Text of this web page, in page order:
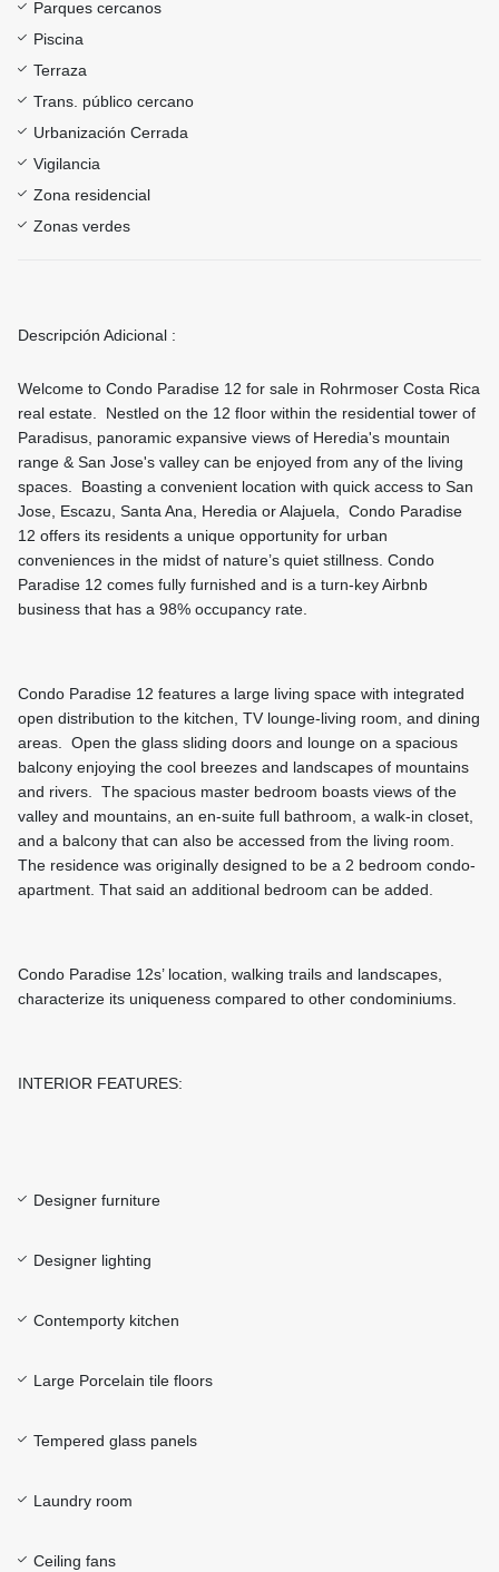
Parques cercanos
Piscina
Terraza
Trans. público cercano
Urbanización Cerrada
Vigilancia
Zona residencial
Zonas verdes
Descripción Adicional :
Welcome to Condo Paradise 12 for sale in Rohrmoser Costa Rica
real estate. Nestled on the 12 floor within the residential tower of
Paradisus, panoramic expansive views of Heredia's mountain
range & San Jose's valley can be enjoyed from any of the living
spaces. Boasting a convenient location with quick access to San
Jose, Escazu, Santa Ana, Heredia or Alajuela, Condo Paradise
12 offers its residents a unique opportunity for urban
conveniences in the midst of nature’s quiet stillness. Condo
Paradise 12 comes fully furnished and is a turn-key Airbnb
business that has a 98% occupancy rate.
Condo Paradise 12 features a large living space with integrated
open distribution to the kitchen, TV lounge-living room, and dining
areas. Open the glass sliding doors and lounge on a spacious
balcony enjoying the cool breezes and landscapes of mountains
and rivers. The spacious master bedroom boasts views of the
valley and mountains, an en-suite full bathroom, a walk-in closet,
and a balcony that can also be accessed from the living room.
The residence was originally designed to be a 2 bedroom condo-
apartment. That said an additional bedroom can be added.
Condo Paradise 12s’ location, walking trails and landscapes,
characterize its uniqueness compared to other condominiums.
INTERIOR FEATURES:
Designer furniture
Designer lighting
Contemporty kitchen
Large Porcelain tile floors
Tempered glass panels
Laundry room
Ceiling fans